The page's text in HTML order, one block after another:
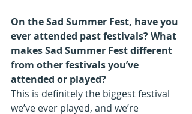
On the Sad Summer Fest, have you
ever attended past festivals? What
makes Sad Summer Fest different
from other festivals you’ve
attended or played?
This is definitely the biggest festival
we’ve ever played, and we’re